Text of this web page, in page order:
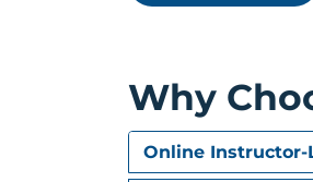
Setting up
Setting up
Crypto
Adding
Adding
Why
Online Instructor-